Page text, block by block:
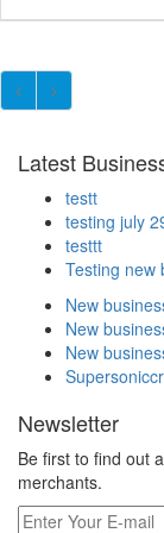
Latest
testt
testing july
testtt
Testing new
New
New
New
Newsletter
Be first to find out
merchants.